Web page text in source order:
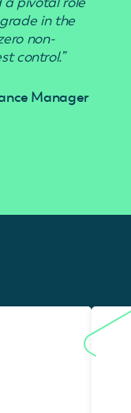
in the
non-
control.”
Manager